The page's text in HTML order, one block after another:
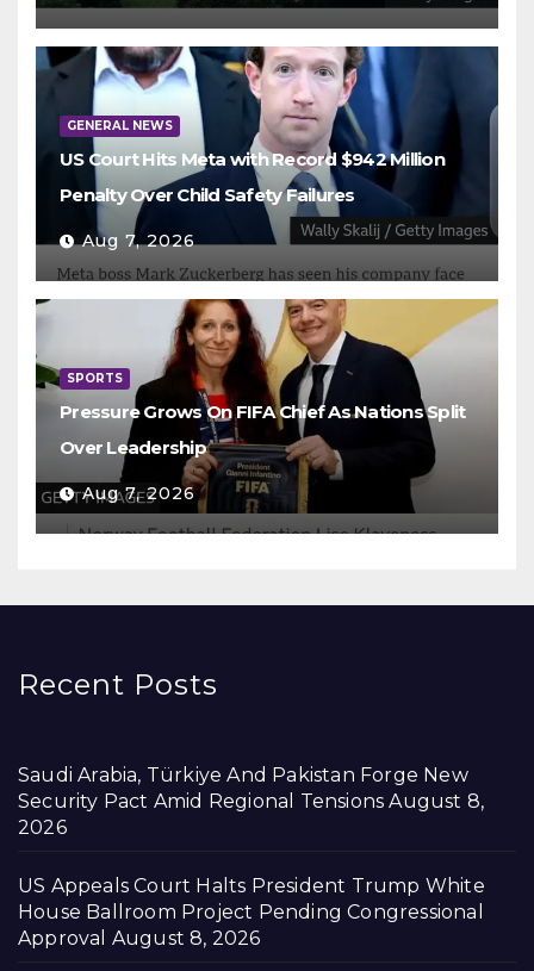
GENERAL NEWS
US Court Hits Meta with Record $942 Million
Penalty Over Child Safety Failures
Aug 7, 2026
SPORTS
Pressure Grows On FIFA Chief As Nations Split
Over Leadership
Aug 7, 2026
Recent Posts
Saudi Arabia, Türkiye And Pakistan Forge New
Security Pact Amid Regional Tensions August 8,
2026
US Appeals Court Halts President Trump White
House Ballroom Project Pending Congressional
Approval August 8, 2026